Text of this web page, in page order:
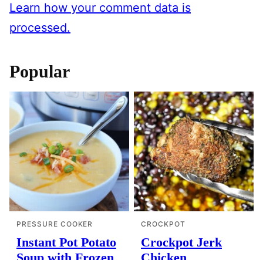
Learn how your comment data is
processed.
Popular
PRESSURE COOKER
Instant Pot Potato
CROCKPOT
Crockpot Jerk